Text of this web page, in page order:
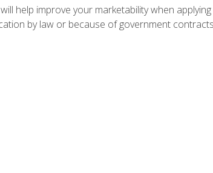
help improve your marketability when
by law or because of government contracts